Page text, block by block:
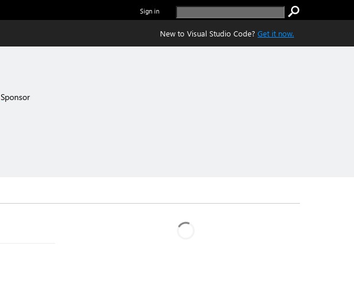
Sign in
New to Visual Studio Code? Get it now.
Sponsor